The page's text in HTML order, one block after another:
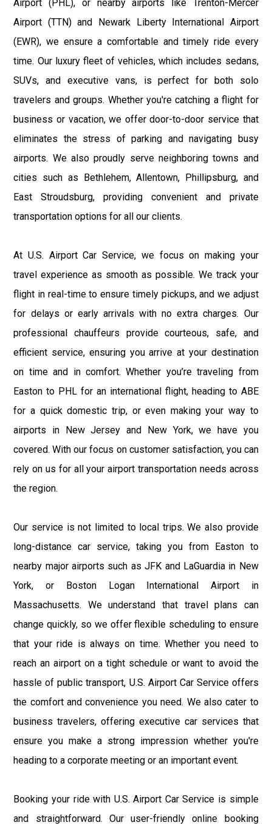
Airport (PHL), or nearby airports like Trenton-Mercer
Airport (TTN) and Newark Liberty International Airport
(EWR), we ensure a comfortable and timely ride every
time. Our luxury fleet of vehicles, which includes sedans,
SUVs, and executive vans, is perfect for both solo
travelers and groups. Whether you're catching a flight for
business or vacation, we offer door-to-door service that
eliminates the stress of parking and navigating busy
airports. We also proudly serve neighboring towns and
cities such as Bethlehem, Allentown, Phillipsburg, and
East Stroudsburg, providing convenient and private
transportation options for all our clients.
At U.S. Airport Car Service, we focus on making your
travel experience as smooth as possible. We track your
flight in real-time to ensure timely pickups, and we adjust
for delays or early arrivals with no extra charges. Our
professional chauffeurs provide courteous, safe, and
efficient service, ensuring you arrive at your destination
on time and in comfort. Whether you’re traveling from
Easton to PHL for an international flight, heading to ABE
for a quick domestic trip, or even making your way to
airports in New Jersey and New York, we have you
covered. With our focus on customer satisfaction, you can
rely on us for all your airport transportation needs across
the region.
Our service is not limited to local trips. We also provide
long-distance car service, taking you from Easton to
nearby major airports such as JFK and LaGuardia in New
York, or Boston Logan International Airport in
Massachusetts. We understand that travel plans can
change quickly, so we offer flexible scheduling to ensure
that your ride is always on time. Whether you need to
reach an airport on a tight schedule or want to avoid the
hassle of public transport, U.S. Airport Car Service offers
the comfort and convenience you need. We also cater to
business travelers, offering executive car services that
ensure you make a strong impression whether you're
heading to a corporate meeting or an important event.
Booking your ride with U.S. Airport Car Service is simple
and straightforward. Our user-friendly online booking